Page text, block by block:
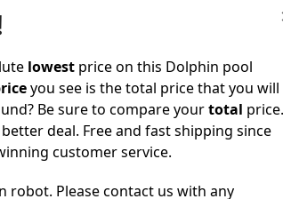
pool spotless every time it is used.
have a great reputation in the
For over a decade, Pool Partz has
of every Dolphin pool cleaner.
lowest price on this Dolphin pool
you see is the total price that you will
Be sure to compare yourtotal price.
deal. Free and fast shipping since
customer service.
robot. Please contact us with any